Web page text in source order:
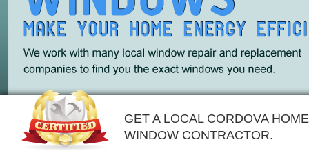
GET A LOCAL CORDOVA HOME
WINDOW CONTRACTOR.